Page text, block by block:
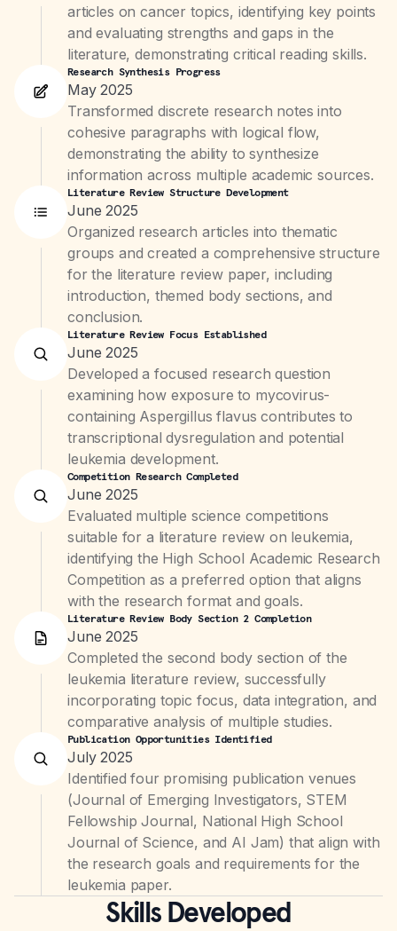
articles on cancer topics, identifying key points
and evaluating strengths and gaps in the
literature, demonstrating critical reading skills.
Research Synthesis Progress
May 2025
Transformed discrete research notes into
cohesive paragraphs with logical flow,
demonstrating the ability to synthesize
information across multiple academic sources.
Literature Review Structure Development
June 2025
Organized research articles into thematic
groups and created a comprehensive structure
for the literature review paper, including
introduction, themed body sections, and
conclusion.
Literature Review Focus Established
June 2025
Developed a focused research question
examining how exposure to mycovirus-
containing Aspergillus flavus contributes to
transcriptional dysregulation and potential
leukemia development.
Competition Research Completed
June 2025
Evaluated multiple science competitions
suitable for a literature review on leukemia,
identifying the High School Academic Research
Competition as a preferred option that aligns
with the research format and goals.
Literature Review Body Section 2 Completion
June 2025
Completed the second body section of the
leukemia literature review, successfully
incorporating topic focus, data integration, and
comparative analysis of multiple studies.
Publication Opportunities Identified
July 2025
Identified four promising publication venues
(Journal of Emerging Investigators, STEM
Fellowship Journal, National High School
Journal of Science, and AI Jam) that align with
the research goals and requirements for the
leukemia paper.
Skills Developed